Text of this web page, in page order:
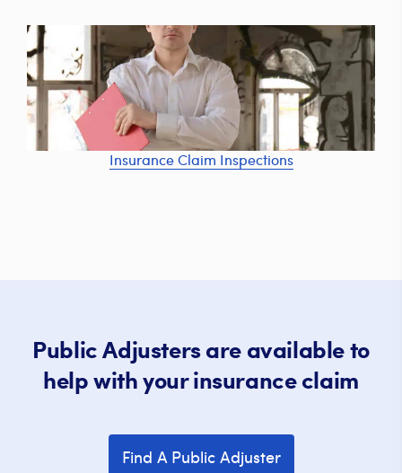
Insurance Claim Inspections
Public Adjusters are available to
help with your insurance claim
Find A Public Adjuster